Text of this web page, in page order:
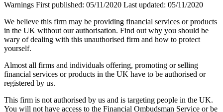
Warnings First published: 05/11/2020 Last updated: 05/11/2020
We believe this firm may be providing financial services or products
in the UK without our authorisation. Find out why you should be
wary of dealing with this unauthorised firm and how to protect
yourself.
Almost all firms and individuals offering, promoting or selling
financial services or products in the UK have to be authorised or
registered by us.
This firm is not authorised by us and is targeting people in the UK.
You will not have access to the Financial Ombudsman Service or be